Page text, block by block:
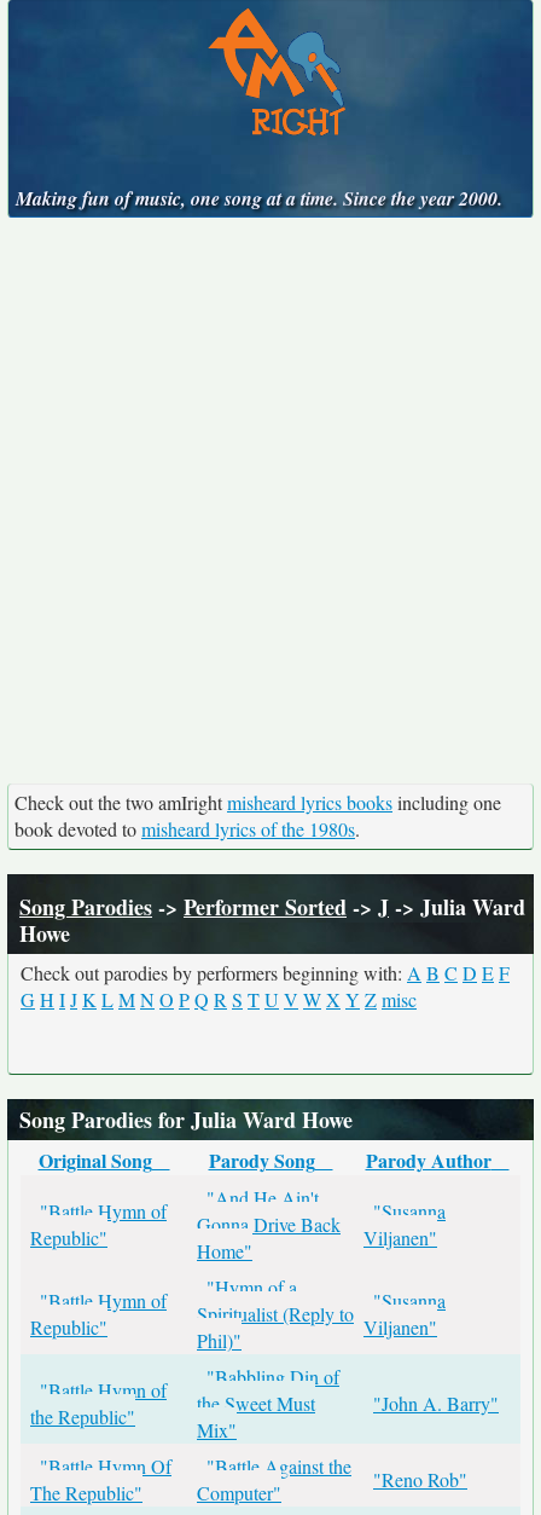
Making fun of music, one song at a time. Since the year 2000.
Check out the two amIrightmisheard lyrics booksincluding one
book devoted tomisheard lyrics of the 1980s.
Song Parodies-> Performer Sorted-> J-> Julia Ward
Howe
Check out parodies by performers beginning with: A B C D EF
GH IJK LMNO PQ R S TU V WX Y Zmisc
Song Parodies for Julia Ward Howe
Original Song Parody Song Parody Author
"Battle Hymn of
Republic"
"And He Ain't
Gonna Drive Back
Home"
"Susanna
Viljanen"
"Battle Hymn of
Republic"
"Hymn of a
Spiritualist (Reply to
Phil)"
"Susanna
Viljanen"
"Battle Hymn of
the Republic"
"Babbling Din of
the Sweet Must
Mix"
"John A. Barry"
"Battle Hymn Of
The Republic"
"Battle Against the
Computer"
"Reno Rob"